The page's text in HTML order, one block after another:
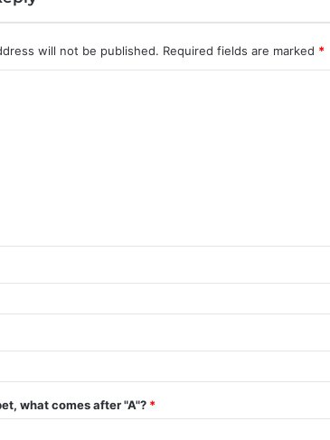
will not be published. Required fields are marked *
what comes after "A"? *